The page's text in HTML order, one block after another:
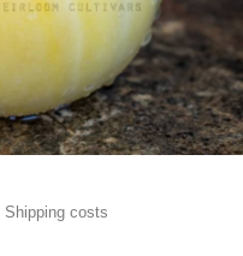
Shipping costs